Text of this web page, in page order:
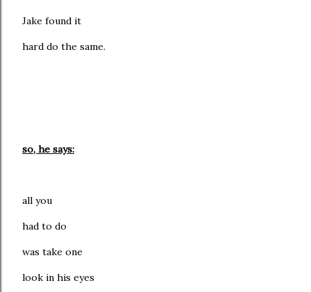
Jake found it
hard do the same.
so, he says:
all you
had to do
was take one
look in his eyes